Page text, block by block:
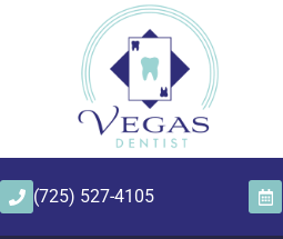
(725) 527-4105